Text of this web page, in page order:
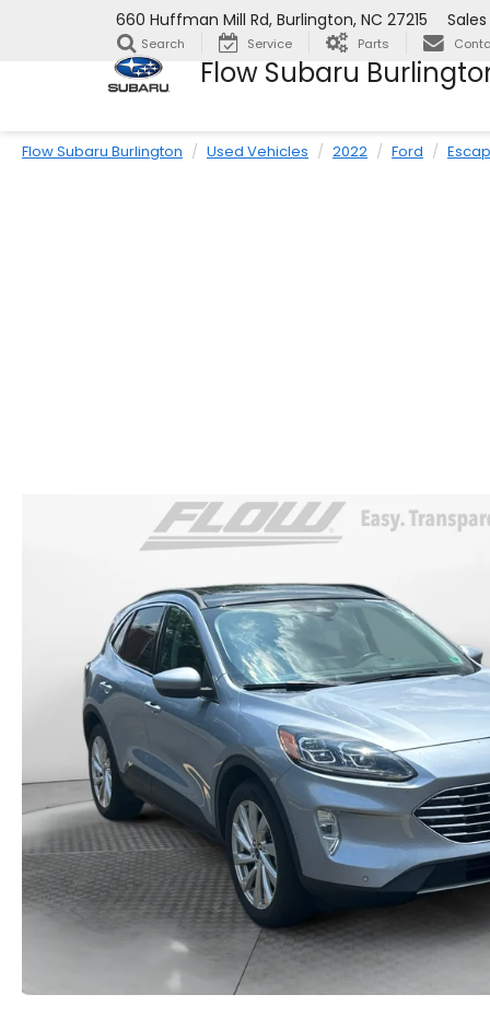
Flow Subaru
660 Huffman Mill Rd, Burlington, NC 27215 Sales
Search Service Parts
Flow Subaru Burlington Used Vehicles 2022 Ford